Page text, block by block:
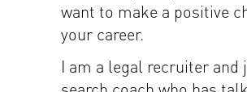
want to make a positive
your career.
I am a legal recruiter and